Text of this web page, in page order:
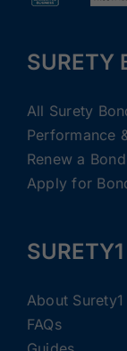
SURETY
All Surety
Performance
Renew a Bond
Apply for
SURETY1
About Surety1
FAQs